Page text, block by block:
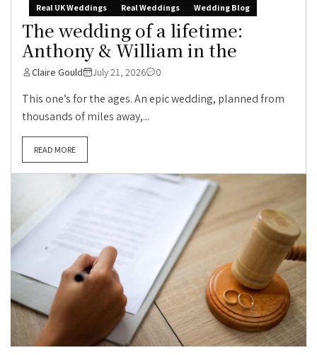
Real UK Weddings
Real Weddings Wedding Blog
The wedding of a lifetime:
Anthony & William in the
Claire Gould July 21, 2026 0
This one’s for the ages. An epic wedding, planned from
thousands of miles away,...
READ MORE